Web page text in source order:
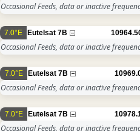
Occasional Feeds, data or inactive
7.0°E Eutelsat 7B
Occasional Feeds, data or inactive
7.0°E Eutelsat 7B
Occasional Feeds, data or inactive
7.0°E Eutelsat 7B
Occasional Feeds, data or inactive